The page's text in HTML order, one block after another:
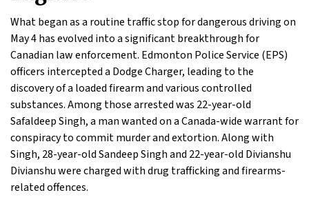
What began as a routine traffic stop for dangerous driving on
May 4 has evolved into a significant breakthrough for
Canadian law enforcement. Edmonton Police Service (EPS)
officers intercepted a Dodge Charger, leading to the
discovery of a loaded firearm and various controlled
substances. Among those arrested was 22-year-old
Safaldeep Singh, a man wanted on a Canada-wide warrant for
conspiracy to commit murder and extortion. Along with
Singh, 28-year-old Sandeep Singh and 22-year-old Divianshu
Divianshu were charged with drug trafficking and firearms-
related offences.